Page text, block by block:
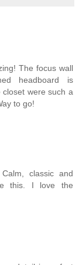
The focus wall
headboard is
were such a
to go!
classic and
this. I love the